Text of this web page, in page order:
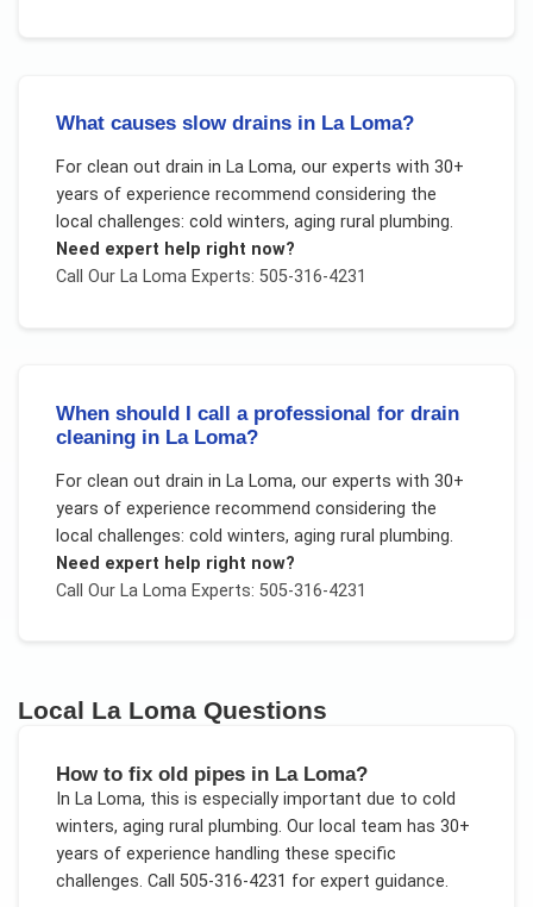
What causes slow drains in La Loma?
For clean out drain in La Loma, our experts with 30+
years of experience recommend considering the
local challenges: cold winters, aging rural plumbing.
Need expert help right now?
Call Our La LomaExperts: 505-316-4231
When should I call a professional for drain
cleaning in La Loma?
For clean out drain in La Loma, our experts with 30+
years of experience recommend considering the
local challenges: cold winters, aging rural plumbing.
Need expert help right now?
Call Our La LomaExperts: 505-316-4231
Local La Loma Questions
How to fix old pipes in La Loma?
In La Loma, this is especially important due to cold
winters, aging rural plumbing. Our local team has 30+
years of experience handling these specific
challenges. Call 505-316-4231 for expert guidance.